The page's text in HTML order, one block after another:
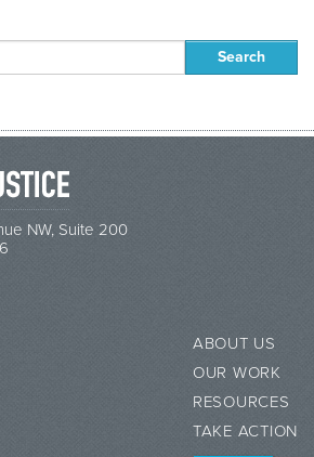
NW, Suite 200
ABOUT US
OUR WORK
RESOURCES
TAKE ACTION